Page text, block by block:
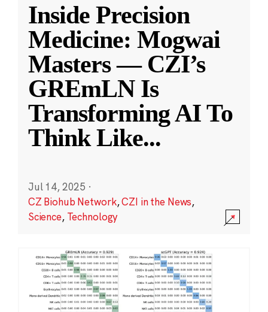
Inside Precision
Medicine: Mogwai
Masters — CZI’s
GREmLN Is
Transforming AI To
Think Like...
Jul 14, 2025 ·
CZ Biohub Network,CZI in the News,
Science, Technology